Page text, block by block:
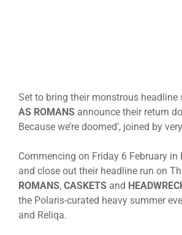
Set to bring their monstrous
AS ROMANS announce their return
Because we’re doomed’, joined by
Commencing on Friday 6 February in
and close out their headline run on
ROMANS, CASKETS and
the Polaris-curated heavy summer
and Reliqa.